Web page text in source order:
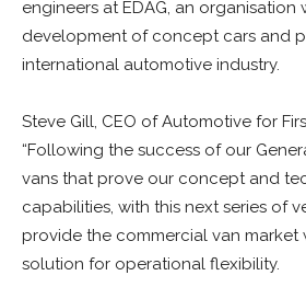
engineers at EDAG, an
development of concept cars and
international automotive industry.
Steve Gill, CEO of Automotive for
“Following the success of our
vans that prove our concept and
capabilities, with this next series of
provide the commercial van market
solution for operational flexibility.